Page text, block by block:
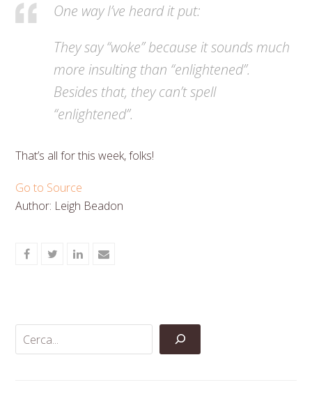
One way I’ve heard it put:
They say “woke” because it sounds much
more insulting than “enlightened”.
Besides that, they can’t spell
“enlightened”.
That’s all for this week, folks!
Go to Source
Author: Leigh Beadon
ShareShareShareShare